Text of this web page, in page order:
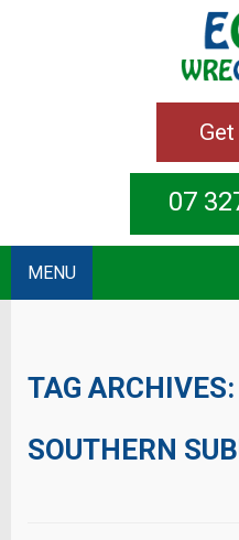
07
MENU
TAG ARCHIVES:
SOUTHERN